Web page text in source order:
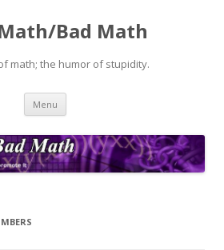
Bad Math
math; the humor of stupidity.
Menu Skip
content